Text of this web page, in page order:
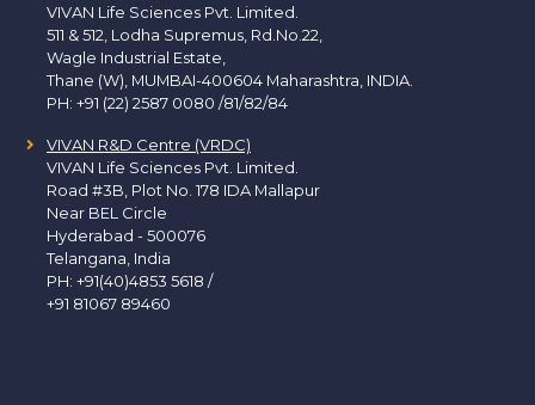
VIVAN Life Sciences Pvt. Limited.
511 & 512, Lodha Supremus, Rd.No.22,
Wagle Industrial Estate,
Thane (W), MUMBAI-400604 Maharashtra, INDIA.
PH: +91 (22) 2587 0080 /81/82/84
VIVAN R&D Centre (VRDC)
VIVAN Life Sciences Pvt. Limited.
Road #3B, Plot No. 178 IDA Mallapur
Near BEL Circle
Hyderabad - 500076
Telangana, India
PH: +91(40)4853 5618 /
+91 81067 89460